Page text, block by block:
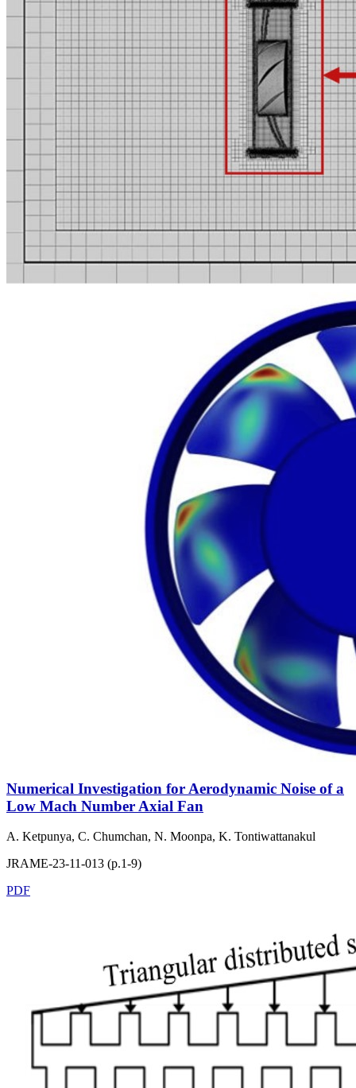
Numerical Investigation for Aerodynamic Noise of a
Low Mach Number Axial Fan
A. Ketpunya, C. Chumchan, N. Moonpa, K. Tontiwattanakul
JRAME-23-11-013 (p.1-9)
PDF